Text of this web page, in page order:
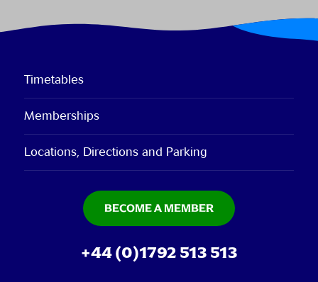
BECOME A MEMBER
Timetables
Memberships
Locations, Directions and Parking
+44 (0)1792 513 513